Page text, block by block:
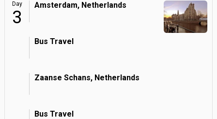
Day
3
Amsterdam, Netherlands
Bus Travel
Zaanse Schans, Netherlands
Bus Travel